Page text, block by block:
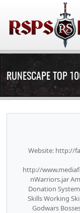
RUNESCAPE TOP
Website: http://
http://
nWarriors.jar
Donation
Skills Working
Godwars